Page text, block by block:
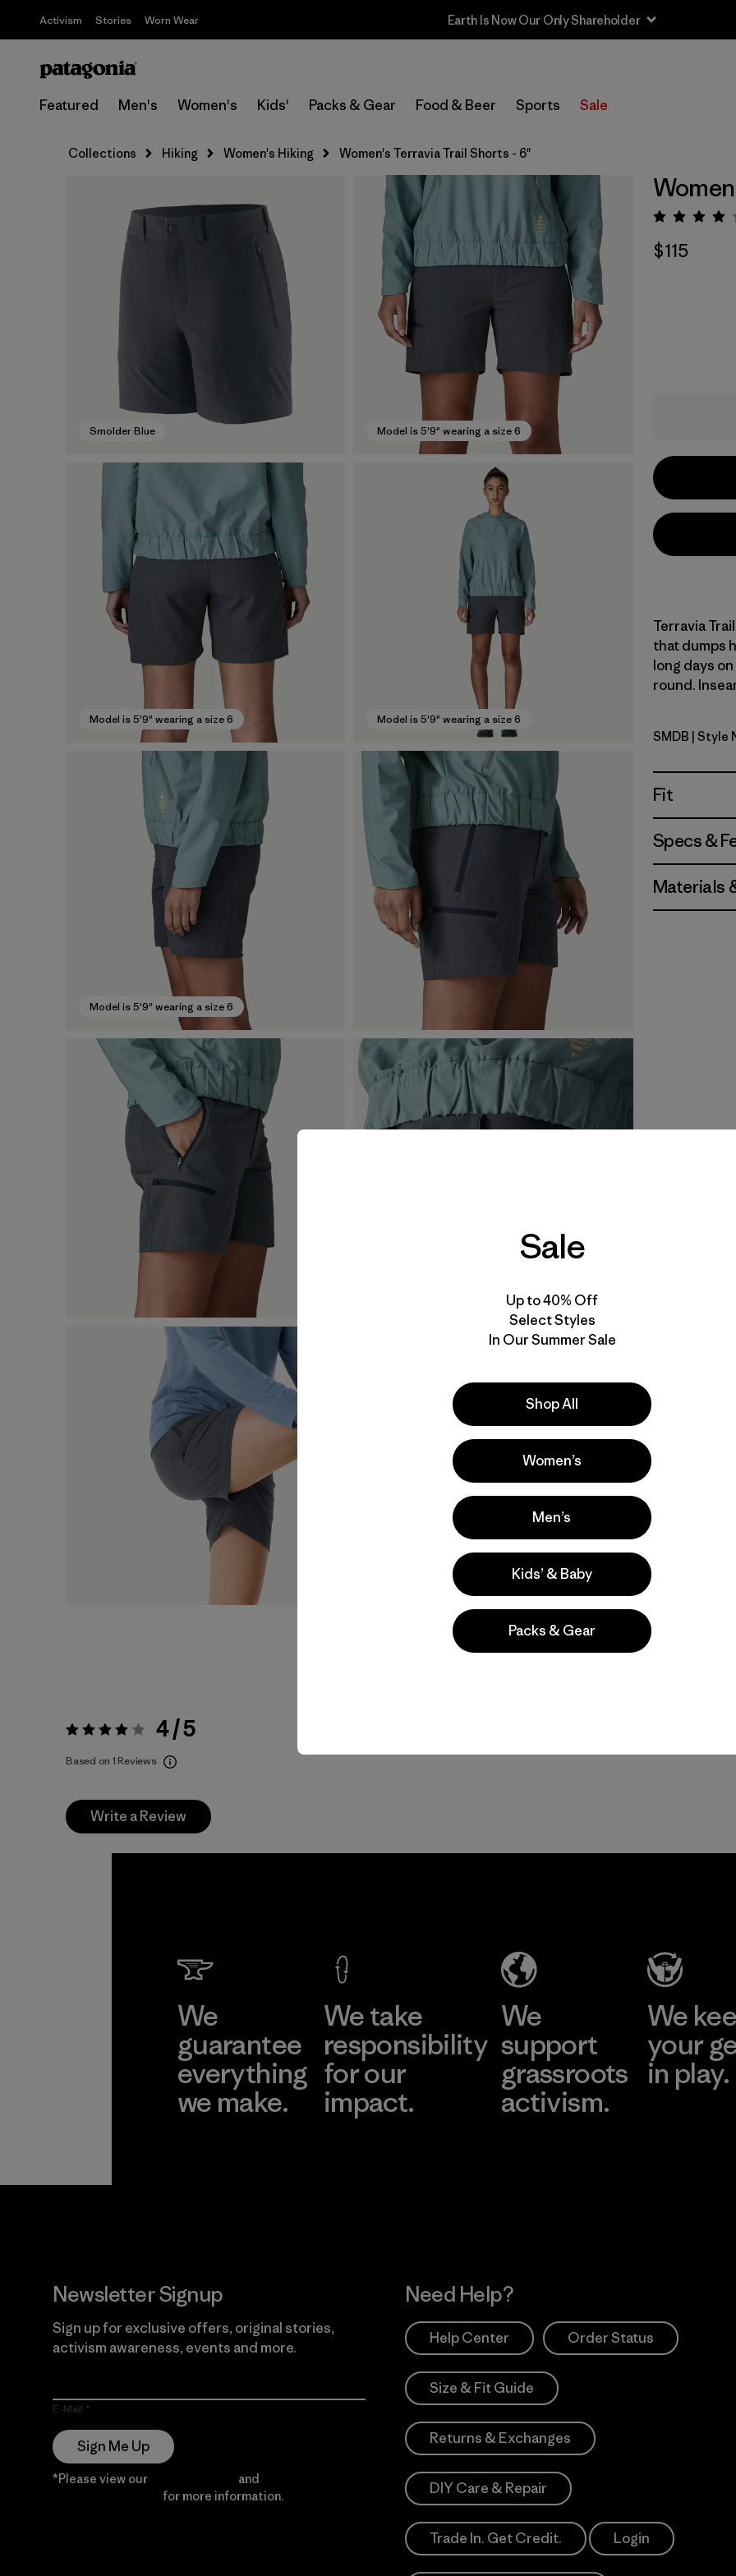
Activism Stories Worn Wear Earth Is Now Our Only Shareholder
Featured Men's Women's Kids' Packs & Gear Food & Beer Sports Sale
Collections Hiking Women's Hiking Women's Terravia Trail Shorts - 6"
Smolder Blue Model is 5'9" wearing a size 6
Model is 5'9" wearing a size 6 Model is 5'9" wearing a size 6
Model is 5'9" wearing a size 6
Product Details Video
$115
Terravia
that dumps
long days
round.
Smolder
SMDB | Style
Fit
Specs &
Materials
Rating: 4 / 5 4 / 5
Based on 1 Reviews
Write a Review
We
guarantee
everything
we make.
We take
responsibility
for our
impact.
We
support
grassroots
activism.
We
your
in play.
Newsletter Signup
Sign up for exclusive offers, original stories,
activism awareness, events and more.
E-Mail
Sign Me Up
*Please view our and
for more information.
Need Help?
Help Center Order Status
Size & Fit Guide
Returns & Exchanges
DIY Care & Repair
Trade In. Get Credit. Login
Sale
Up to 40% Off
Select Styles
In Our Summer Sale
Shop All
Women’s
Men’s
Kids’ & Baby
Packs & Gear